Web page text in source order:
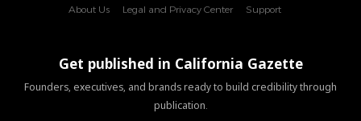
About Us Legal and Privacy Center Support
Get published in California Gazette
Founders, executives, and brands ready to build credibility through
publication.